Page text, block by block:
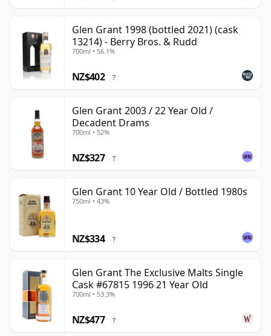
Glen Grant 1998 (bottled 2021) (cask
13214) - Berry Bros. & Rudd
700ml • 56.1%
NZ$402 ?
Glen Grant 2003 / 22 Year Old /
Decadent Drams
700ml • 52%
NZ$327 ?
Glen Grant 10 Year Old / Bottled 1980s
750ml • 43%
NZ$334 ?
Glen Grant The Exclusive Malts Single
Cask #67815 1996 21 Year Old
700ml • 53.3%
NZ$477 ?